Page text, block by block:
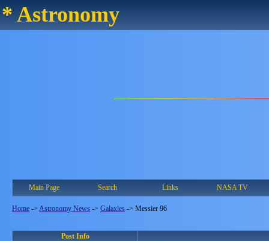
* Astronomy
Main Page Search Links NASA TV
Home -> Astronomy News -> Galaxies -> Messier 96
Post Info